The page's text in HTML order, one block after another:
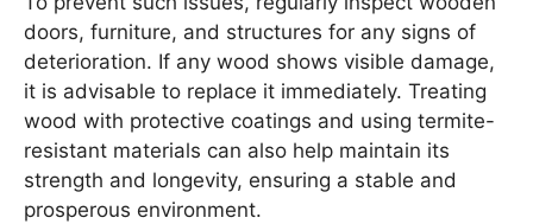
doors, furniture, and structures for any signs of
deterioration. If any wood shows visible damage,
it is advisable to replace it immediately. Treating
wood with protective coatings and using termite-
resistant materials can also help maintain its
strength and longevity, ensuring a stable and
prosperous environment.